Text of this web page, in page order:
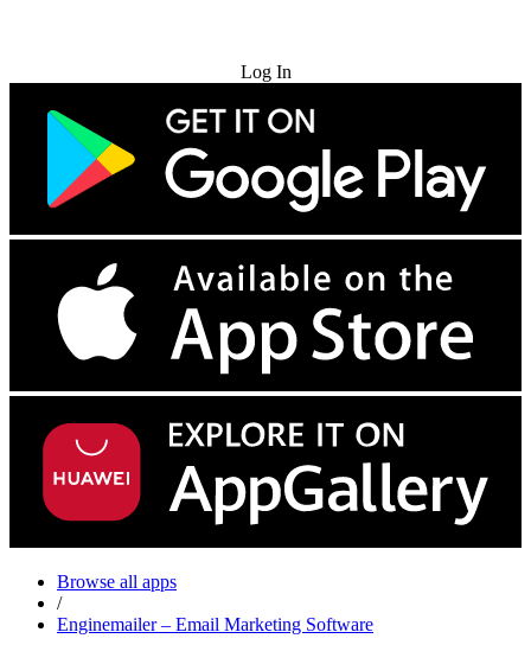
Log In
Browse all apps
/
Enginemailer – Email Marketing Software